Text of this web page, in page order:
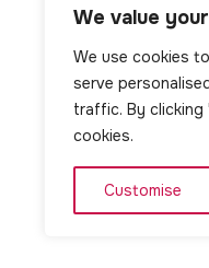
We value
We use cookies
serve
traffic. By
cookies.
Customise
REF SERBIA
51 Majke
REF SLOVAKIA
14 Jarková St. |
REF NORTH
1 Oktomvri no. 8/